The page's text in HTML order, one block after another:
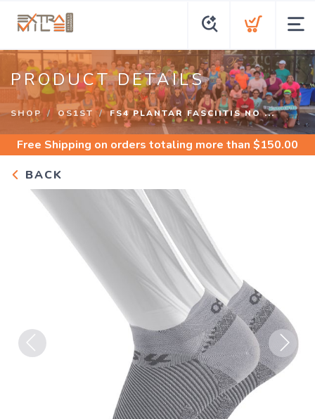
PRODUCT DETAILS
SHOP OS1ST FS4 PLANTAR FASCIITIS NO ...
Free Shipping on orders totaling more than $150.00
BACK
Next